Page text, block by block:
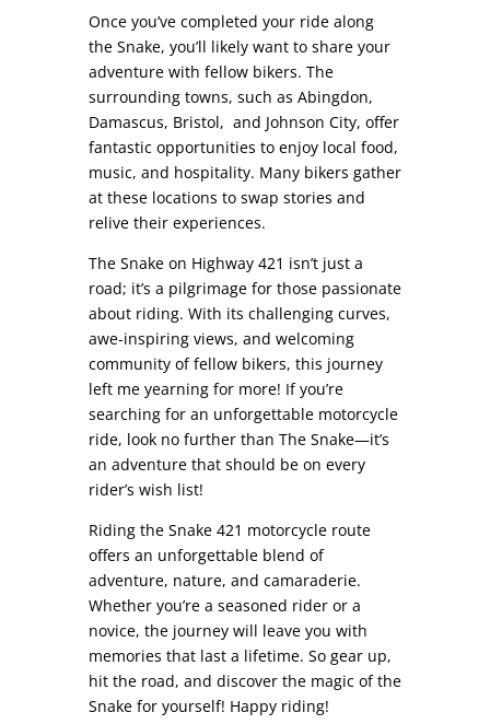
Once you’ve completed your ride along
the Snake, you’ll likely want to share your
adventure with fellow bikers. The
surrounding towns, such as Abingdon,
Damascus, Bristol, and Johnson City, offer
fantastic opportunities to enjoy local food,
music, and hospitality. Many bikers gather
at these locations to swap stories and
relive their experiences.
The Snake on Highway 421 isn’t just a
road; it’s a pilgrimage for those passionate
about riding. With its challenging curves,
awe-inspiring views, and welcoming
community of fellow bikers, this journey
left me yearning for more! If you’re
searching for an unforgettable motorcycle
ride, look no further than The Snake—it’s
an adventure that should be on every
rider’s wish list!
Riding the Snake 421 motorcycle route
offers an unforgettable blend of
adventure, nature, and camaraderie.
Whether you’re a seasoned rider or a
novice, the journey will leave you with
memories that last a lifetime. So gear up,
hit the road, and discover the magic of the
Snake for yourself! Happy riding!